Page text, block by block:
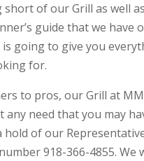
of our Grill as well
guide that we have
going to give you
for.
to pros, our Grill at
any need that you may
hold of our
918-366-4855. We